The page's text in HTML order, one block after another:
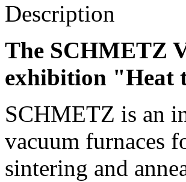
Description
The SCHMETZ
exhibition "Heat
SCHMETZ is an
vacuum furnaces
sintering and